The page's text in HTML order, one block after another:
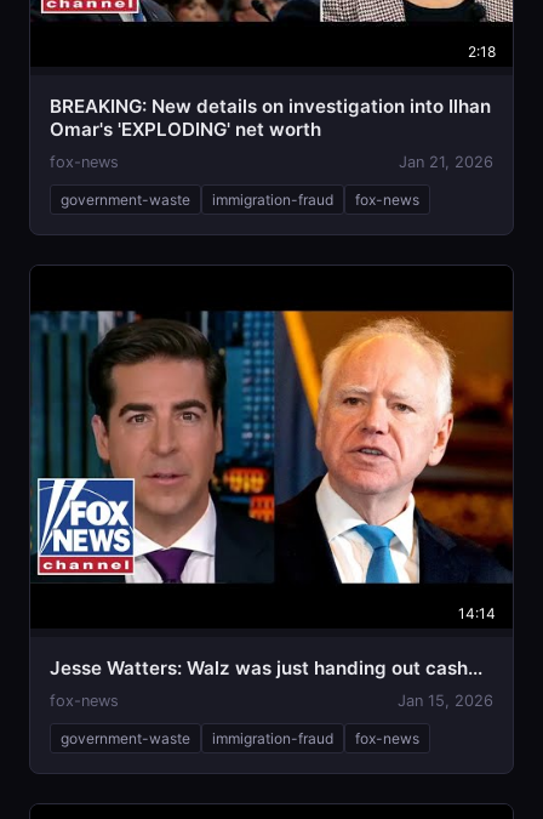
2:18
BREAKING: New details on investigation into Ilhan
Omar's 'EXPLODING' net worth
fox-news Jan 21, 2026
government-waste immigration-fraud fox-news
14:14
Jesse Watters: Walz was just handing out cash...
fox-news Jan 15, 2026
government-waste immigration-fraud fox-news